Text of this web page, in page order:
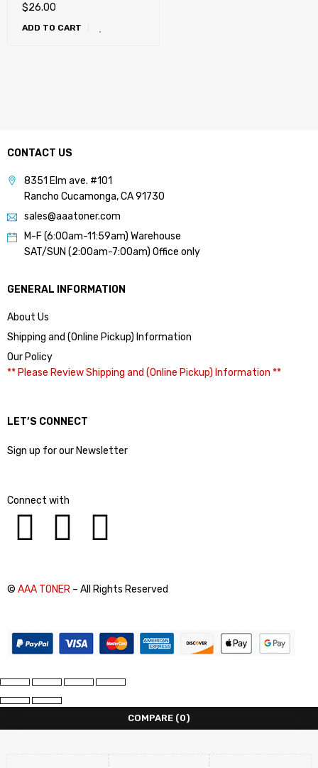
$26.00
ADD TO CART
CONTACT US
8351 Elm ave. #101
Rancho Cucamonga, CA 91730
sales@aaatoner.com
M-F (6:00am-11:59am) Warehouse
SAT/SUN (2:00am-7:00am) Office only
GENERAL INFORMATION
About Us
Shipping and (Online Pickup) Information
Our Policy
** Please Review Shipping and (Online Pickup) Information **
LET’S CONNECT
Sign up for our Newsletter
Connect with
© AAA TONER – All Rights Reserved
COMPARE (0)